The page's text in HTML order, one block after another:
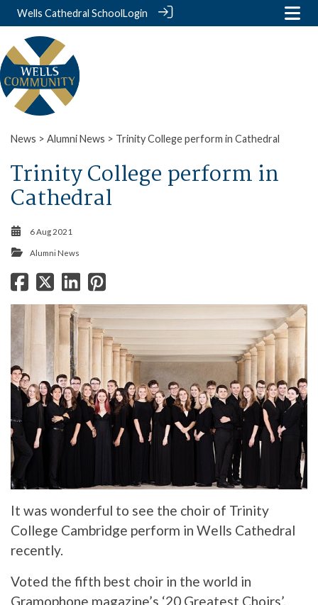
Wells Cathedral SchoolLogin
News > Alumni News > Trinity College perform in Cathedral
Trinity College perform in
Cathedral
6 Aug 2021
Alumni News
It was wonderful to see the choir of Trinity
College Cambridge perform in Wells Cathedral
recently.
Voted the fifth best choir in the world in
Gramophone magazine’s ‘20 Greatest Choirs’,